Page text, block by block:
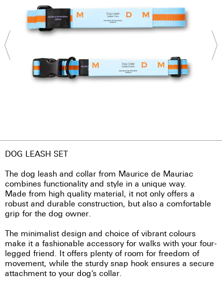
DOG LEASH SET
The dog leash and collar from Maurice de Mauriac
combines functionality and style in a unique way.
Made from high quality material, it not only offers a
robust and durable construction, but also a comfortable
grip for the dog owner.
The minimalist design and choice of vibrant colours
make it a fashionable accessory for walks with your four-
legged friend. It offers plenty of room for freedom of
movement, while the sturdy snap hook ensures a secure
attachment to your dog’s collar.